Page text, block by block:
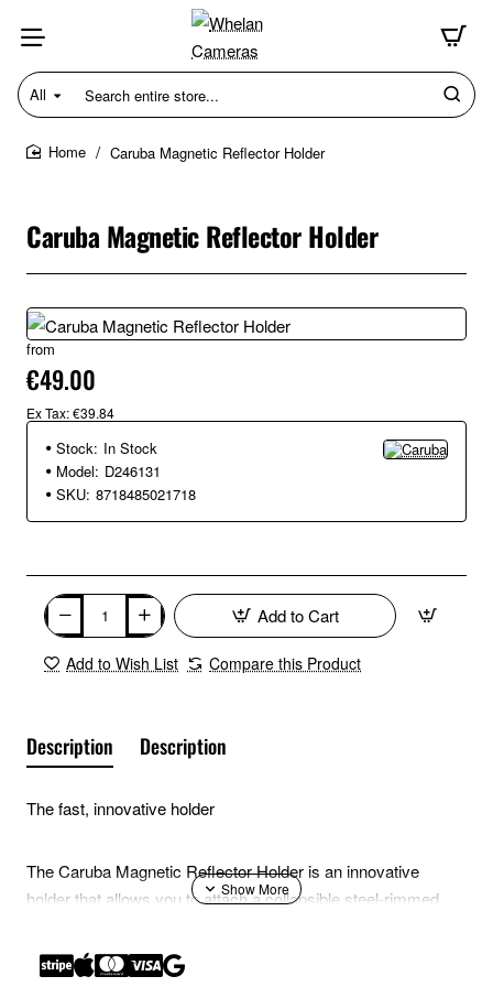
All
Search
entire
store...
Caruba Magnetic Reflector Holder
Caruba Magnetic Reflector Holder
from
€49.00
Ex Tax: €39.84
Stock: In Stock
Model: D246131
SKU: 8718485021718
Add to Cart
Add to Wish List Compare this Product
Description Description
The fast, innovative holder
The Caruba Magnetic Reflector Holder is an innovative
holder that allows you to attach a collapsible steel-rimmed